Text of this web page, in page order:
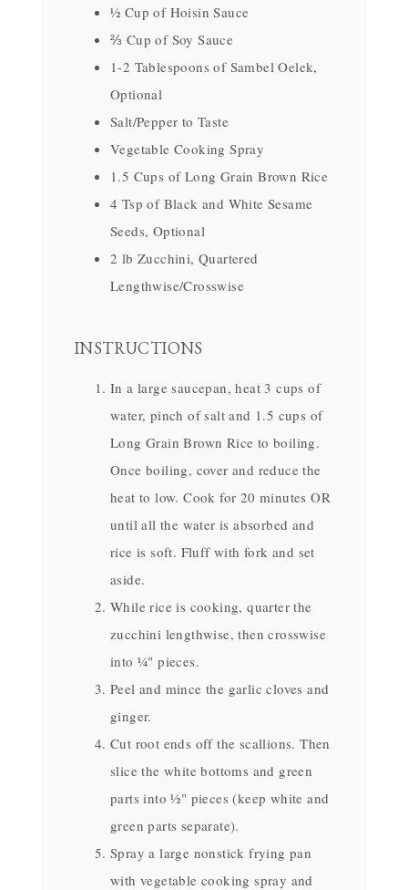
½ Cup of Hoisin Sauce
⅔ Cup of Soy Sauce
1-2 Tablespoons of Sambel Oelek,
Optional
Salt/Pepper to Taste
Vegetable Cooking Spray
1.5 Cups of Long Grain Brown Rice
4 Tsp of Black and White Sesame
Seeds, Optional
2 lb Zucchini, Quartered
Lengthwise/Crosswise
INSTRUCTIONS
In a large saucepan, heat 3 cups of
water, pinch of salt and 1.5 cups of
Long Grain Brown Rice to boiling.
Once boiling, cover and reduce the
heat to low. Cook for 20 minutes OR
until all the water is absorbed and
rice is soft. Fluff with fork and set
aside.
While rice is cooking, quarter the
zucchini lengthwise, then crosswise
into ¼" pieces.
Peel and mince the garlic cloves and
ginger.
Cut root ends off the scallions. Then
slice the white bottoms and green
parts into ½" pieces (keep white and
green parts separate).
Spray a large nonstick frying pan
with vegetable cooking spray and